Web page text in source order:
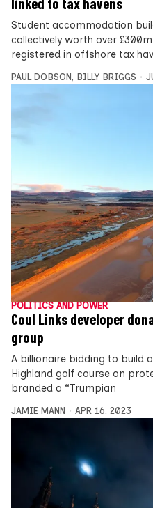
linked to tax havens
Student accommodation
collectively worth over
registered in offshore tax
PAUL DOBSON , BILLY BRIGGS
POLITICS AND POWER
Coul Links developer
group
A billionaire bidding to build
Highland golf course on
branded a “Trumpian
JAMIE MANN APR 16, 2023